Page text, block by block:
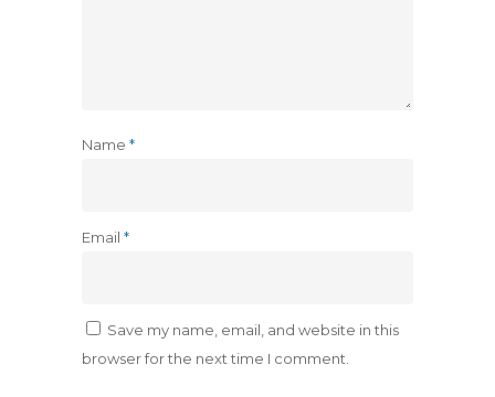
Name *
Email *
Save my name, email, and website in this
browser for the next time I comment.